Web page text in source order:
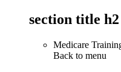
section title h2
Medicare
Back to menu